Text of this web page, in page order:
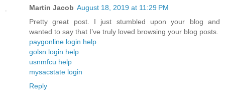
Martin Jacob August 18, 2019 at 11:29 PM
Pretty great post. I just stumbled upon your blog and
wanted to say that I’ve truly loved browsing your blog posts.
paygonline login help
golsn login help
usnmfcu help
mysacstate login
Reply